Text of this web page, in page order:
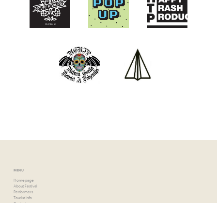
MENU
Homepage
About Festival
Performers
Tourist info